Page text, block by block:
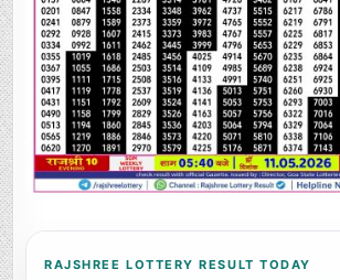
RAJSHREE LOTTERY RESULT TODAY